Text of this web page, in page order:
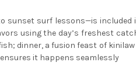
sunset surf lessons—is included
using the day’s freshest
dinner, a fusion feast of
it happens seamlessly